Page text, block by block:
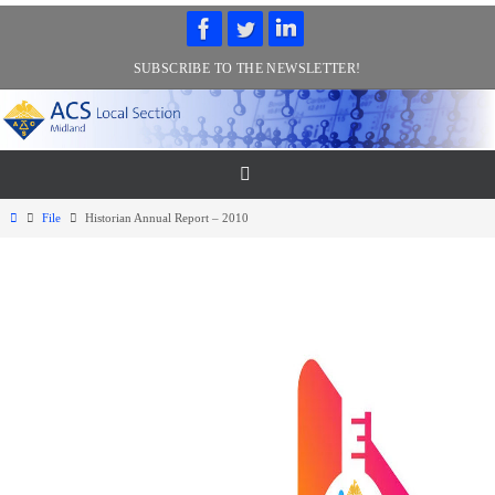
SUBSCRIBE TO THE NEWSLETTER!
HomeFile Historian Annual Report – 2010